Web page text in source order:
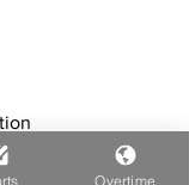
Overtime